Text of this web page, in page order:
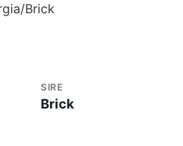
Brick
SIRE
Brick